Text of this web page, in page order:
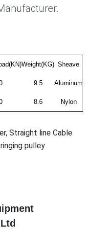
Weight(KG) Sheave
9.5 Aluminum
8.6 Nylon
Straight line Cable
pulley